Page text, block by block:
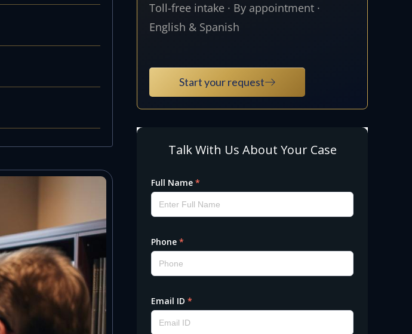
Toll-free intake · By appointment ·
English & Spanish
Start your request